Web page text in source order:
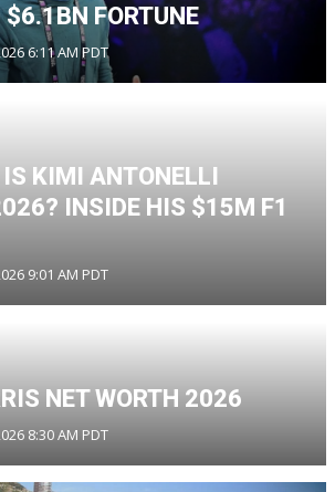
FORTUNE
6:11 AM PDT
KIMI ANTONELLI
INSIDE HIS $15M F1
9:01 AM PDT
NET WORTH 2026
8:30 AM PDT